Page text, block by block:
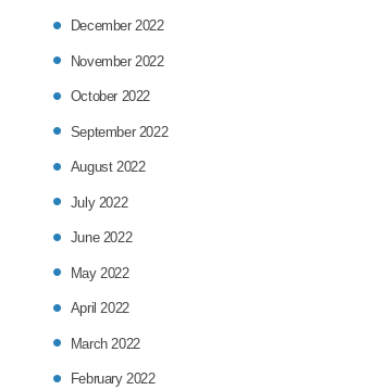
December 2022
November 2022
October 2022
September 2022
August 2022
July 2022
June 2022
May 2022
April 2022
March 2022
February 2022